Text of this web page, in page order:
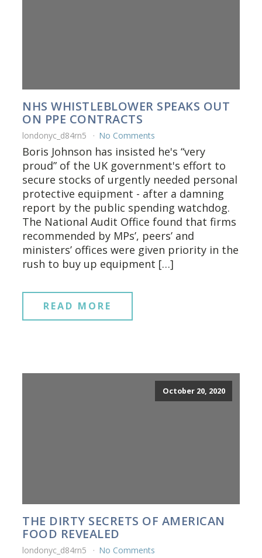
NHS WHISTLEBLOWER SPEAKS OUT
ON PPE CONTRACTS
londonyc_d84rn5 No Comments
Boris Johnson has insisted he's “very
proud” of the UK government's effort to
secure stocks of urgently needed personal
protective equipment - after a damning
report by the public spending watchdog.
The National Audit Office found that firms
recommended by MPs’, peers’ and
ministers’ offices were given priority in the
rush to buy up equipment […]
READ MORE
October 20, 2020
THE DIRTY SECRETS OF AMERICAN
FOOD REVEALED
londonyc_d84rn5 No Comments